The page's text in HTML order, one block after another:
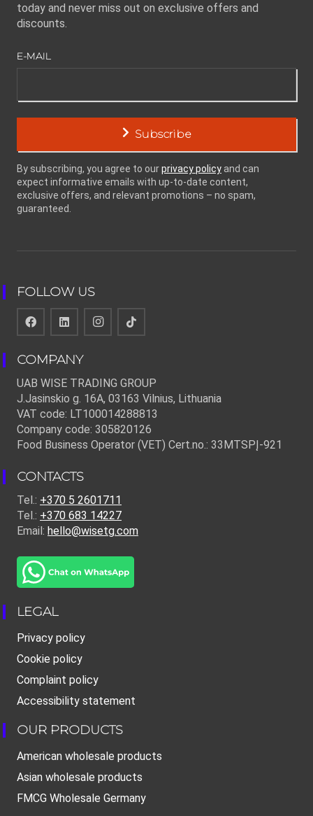
today and never miss out on exclusive offers and
discounts.
E-MAIL
Subscribe
By subscribing, you agree to ourprivacy policy and can
expect informative emails with up-to-date content,
exclusive offers, and relevant promotions – no spam,
guaranteed.
FOLLOW US
COMPANY
UAB WISE TRADING GROUP
J.Jasinskio g. 16A, 03163 Vilnius, Lithuania
VAT code: LT100014288813
Company code: 305820126
Food Business Operator (VET) Cert.no.: 33MTSPĮ-921
CONTACTS
Tel.: +370 5 2601711
Tel.: +370 683 14227
Email: hello@wisetg.com
LEGAL
Privacy policy
Cookie policy
Complaint policy
Accessibility statement
OUR PRODUCTS
American wholesale products
Asian wholesale products
FMCG Wholesale Germany